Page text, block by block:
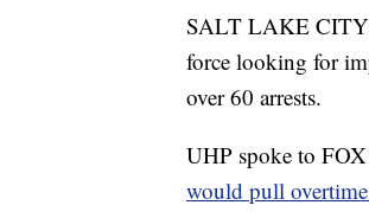
SALT LAKE CITY
force looking for
over 60 arrests.
UHP spoke to FOX
would pull